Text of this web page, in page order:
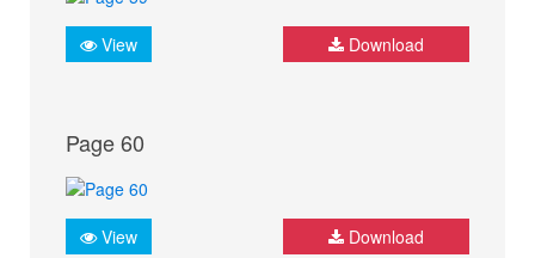
View Download
Page 60
View Download